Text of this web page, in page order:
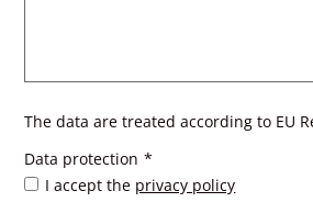
The data are treated according to EU
Data protection *
I accept the privacy policy